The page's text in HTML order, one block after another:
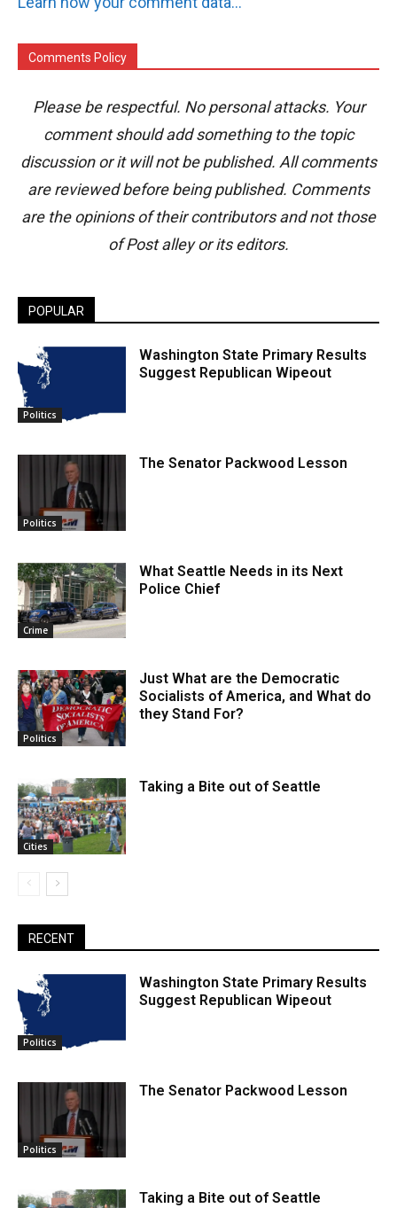
Comments Policy
Please be respectful. No personal attacks. Your
comment should add something to the topic
discussion or it will not be published. All comments
are reviewed before being published. Comments
are the opinions of their contributors and not those
of Post alley or its editors.
POPULAR
Politics
Washington State Primary Results
Suggest Republican Wipeout
Politics
The Senator Packwood Lesson
Crime
What Seattle Needs in its Next
Police Chief
Politics
Just What are the Democratic
Socialists of America, and What do
they Stand For?
Cities
Taking a Bite out of Seattle
RECENT
Politics
Washington State Primary Results
Suggest Republican Wipeout
Politics
The Senator Packwood Lesson
Taking a Bite out of Seattle